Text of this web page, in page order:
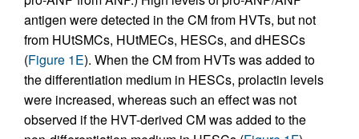
antigen were detected in the CM from HVTs, but not
from HUtSMCs, HUtMECs, HESCs, and dHESCs
(Figure 1E). When the CM from HVTs was added to
the differentiation medium in HESCs, prolactin levels
were increased, whereas such an effect was not
observed if the HVT-derived CM was added to the